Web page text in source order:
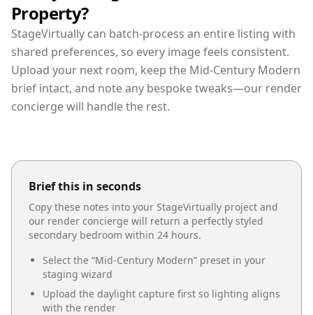
Property?
StageVirtually can batch-process an entire listing with
shared preferences, so every image feels consistent.
Upload your next room, keep the Mid-Century Modern
brief intact, and note any bespoke tweaks—our render
concierge will handle the rest.
Brief this in seconds
Copy these notes into your StageVirtually project and
our render concierge will return a perfectly styled
secondary bedroom within 24 hours.
Select the “Mid-Century Modern” preset in your
staging wizard
Upload the daylight capture first so lighting aligns
with the render